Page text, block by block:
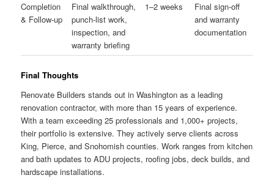
Completion
& Follow-up
Final walkthrough,
punch-list work,
inspection, and
warranty briefing
1–2 weeks
Final sign-off
and warranty
documentation
Final Thoughts
Renovate Builders stands out in Washington as a leading
renovation contractor, with more than 15 years of experience.
With a team exceeding 25 professionals and 1,000+ projects,
their portfolio is extensive. They actively serve clients across
King, Pierce, and Snohomish counties. Work ranges from kitchen
and bath updates to ADU projects, roofing jobs, deck builds, and
hardscape installations.